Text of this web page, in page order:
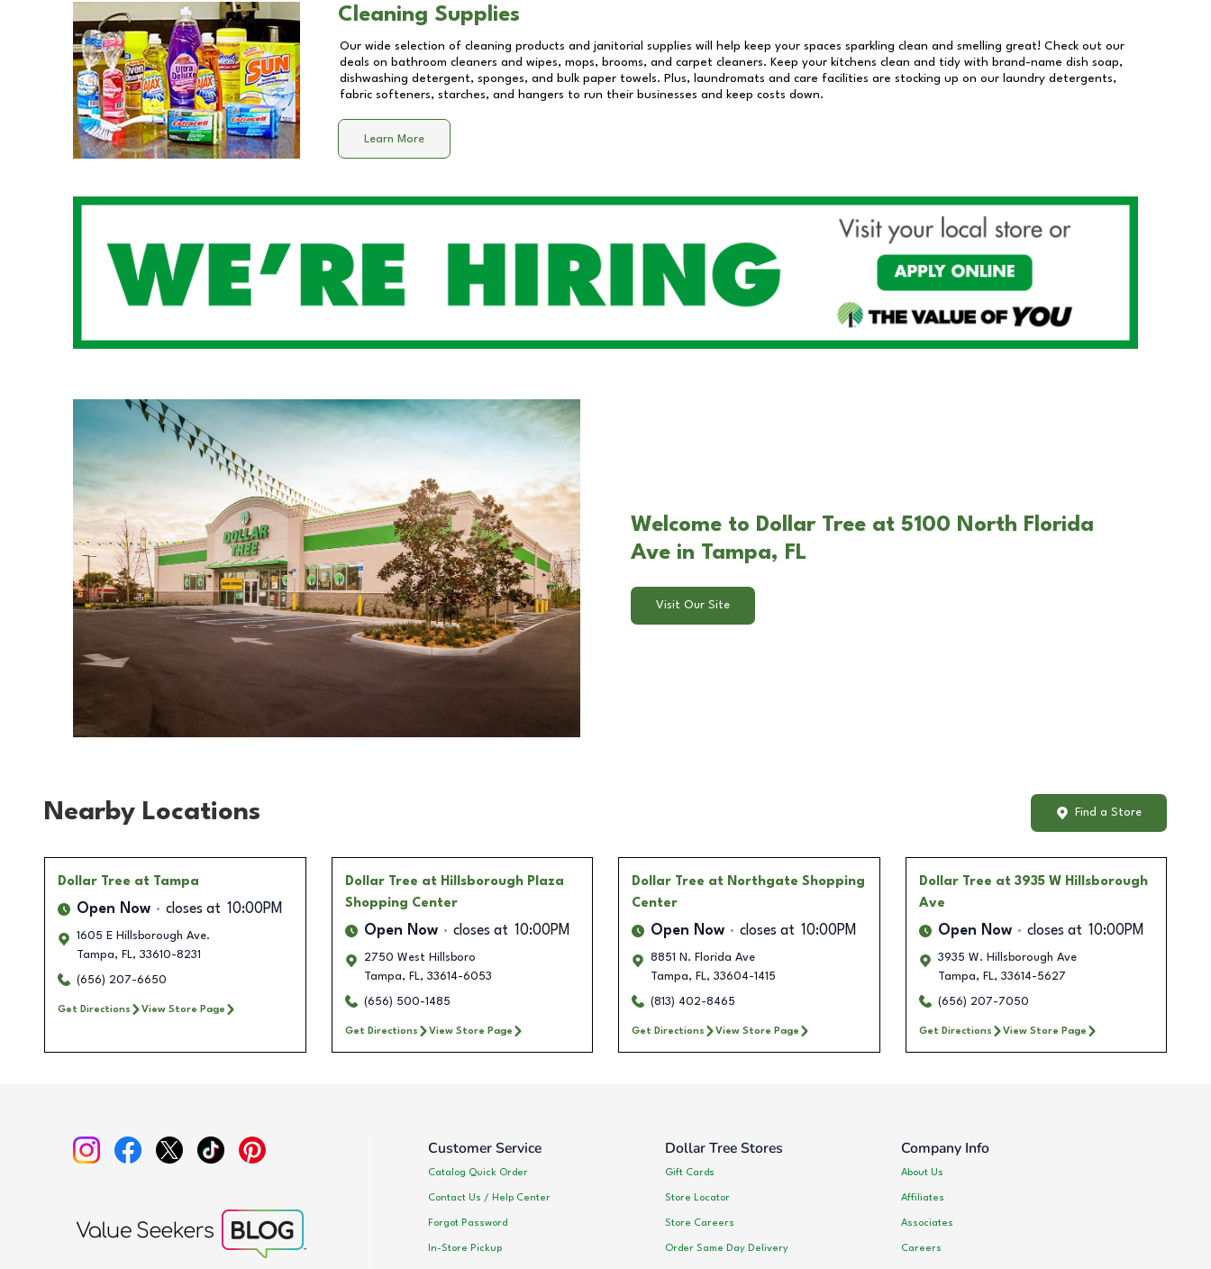
Cleaning Supplies
Our wide selection of cleaning products and janitorial supplies will help keep your spaces sparkling clean and smelling great! Check out our
deals on bathroom cleaners and wipes, mops, brooms, and carpet cleaners. Keep your kitchens clean and tidy with brand-name dish soap,
dishwashing detergent, sponges, and bulk paper towels. Plus, laundromats and care facilities are stocking up on our laundry detergents,
fabric softeners, starches, and hangers to run their businesses and keep costs down.
Learn More
Welcome to Dollar Tree at 5100 North Florida
Ave in Tampa, FL
Visit Our Site
Nearby Locations Find a Store
Dollar Tree at Tampa
Open Now closes at 10:00PM
1605 E Hillsborough Ave.
Tampa, FL, 33610-8231
(656) 207-6650
Get Directions View Store Page
Dollar Tree at Hillsborough Plaza
Shopping Center
Open Now closes at 10:00PM
2750 West Hillsboro
Tampa, FL, 33614-6053
(656) 500-1485
Get Directions View Store Page
Dollar Tree at Northgate Shopping
Center
Open Now closes at 10:00PM
8851 N. Florida Ave
Tampa, FL, 33604-1415
(813) 402-8465
Get Directions View Store Page
Dollar Tree at 3935 W Hillsborough
Ave
Open Now closes at 10:00PM
3935 W. Hillsborough Ave
Tampa, FL, 33614-5627
(656) 207-7050
Get Directions View Store Page
Customer Service
Catalog Quick Order
Contact Us / Help Center
Forgot Password
In-Store Pickup
Dollar Tree Stores
Gift Cards
Store Locator
Store Careers
Order Same Day Delivery
Company Info
About Us
Affiliates
Associates
Careers